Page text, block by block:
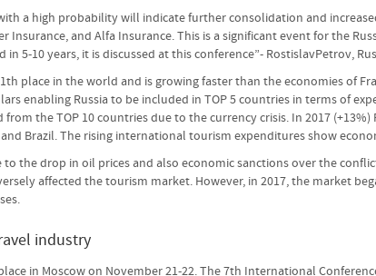
a high probability will indicate further consolidation and
Insurance, and Alfa Insurance. This is a significant event for the
5-10 years, it is discussed at this conference”- RostislavPetrov,
place in the world and is growing faster than the economies of
enabling Russia to be included in TOP 5 countries in terms of
the TOP 10 countries due to the currency crisis. In 2017
Brazil. The rising international tourism expenditures show
the drop in oil prices and also economic sanctions over the
affected the tourism market. However, in 2017, the market
industry
in Moscow on November 21-22. The 7th International